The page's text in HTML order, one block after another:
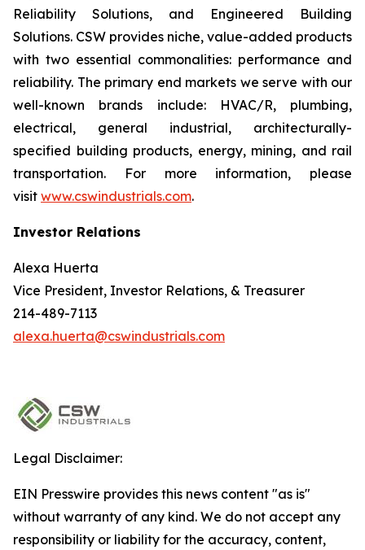
Reliability Solutions, and Engineered Building
Solutions. CSW provides niche, value-added products
with two essential commonalities: performance and
reliability. The primary end markets we serve with our
well-known brands include: HVAC/R, plumbing,
electrical, general industrial, architecturally-
specified building products, energy, mining, and rail
transportation. For more information, please
visit www.cswindustrials.com.
Investor Relations
Alexa Huerta
Vice President, Investor Relations, & Treasurer
214-489-7113
alexa.huerta@cswindustrials.com
Legal Disclaimer:
EIN Presswire provides this news content "as is"
without warranty of any kind. We do not accept any
responsibility or liability for the accuracy, content,